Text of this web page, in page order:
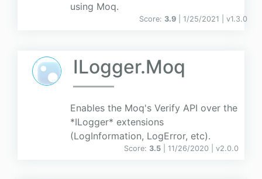
using Moq.
Score: 3.9 | 1/25/2021 | v1.3.0
ILogger.Moq
Enables the Moq's Verify API over the
*ILogger* extensions
(LogInformation, LogError, etc).
Score: 3.5 | 11/26/2020 | v2.0.0